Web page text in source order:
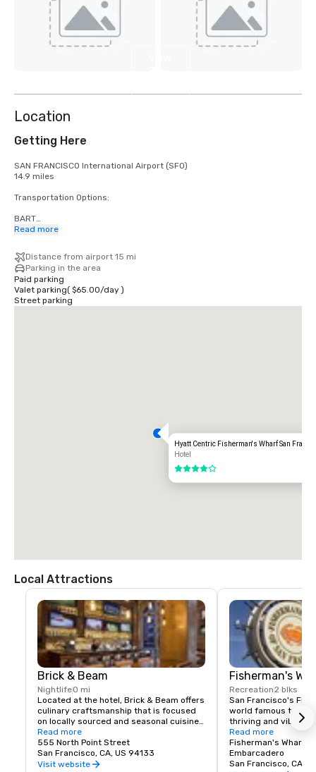
Location
Getting Here
SAN FRANCISCO International Airport (SFO)
14.9 miles
Transportation Options:
BART
Adults
STREETCAR
Hours: Mon to Fri - 4am to midnight, Saturday - 6am to midnight,
Sunday - 8am to midnight.
Free
Read more
Distance from airport 15 mi
Parking in the area
Paid parking
Valet parking( $65.00/day)
Street parking
Hyatt Centric Fisherman's Wharf San
Hotel
4 out of 5
Local Attractions
Brick & Beam
Nightlife0 mi
Located at the hotel, Brick & Beam offers
culinary craftsmanship that is focused
on locally sourced and seasonal cuisine.
Our Seafood Watch program is a fresh
approach to sustainable food, which
includes a responsible menu of carefully
sourced and selected local foods. From
Read more
555 North Point Street
San Francisco, CA, US 94133
Visit website
Fisherman's
Recreation2 blks
San Francisco's
world famous
thriving and vibrant
and commercial
class dining,
endless
Wharf is truly the
Read more
Fisherman's Wharf
Embarcadero
San Francisco, CA,